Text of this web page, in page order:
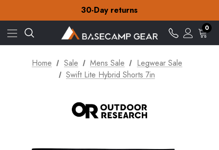
30-Day returns
Check out our amazing special offers
Free Delivery on orders over NZ$15
30-Day returns
Check out our amazing special offers
0
Home Sale Mens Sale
Legwear Sale
Swift Lite Hybrid Shorts 7in